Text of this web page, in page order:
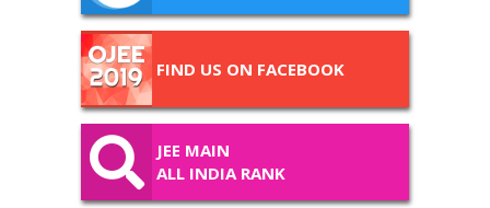
FIND US ON FACEBOOK
JEE MAIN
ALL INDIA RANK